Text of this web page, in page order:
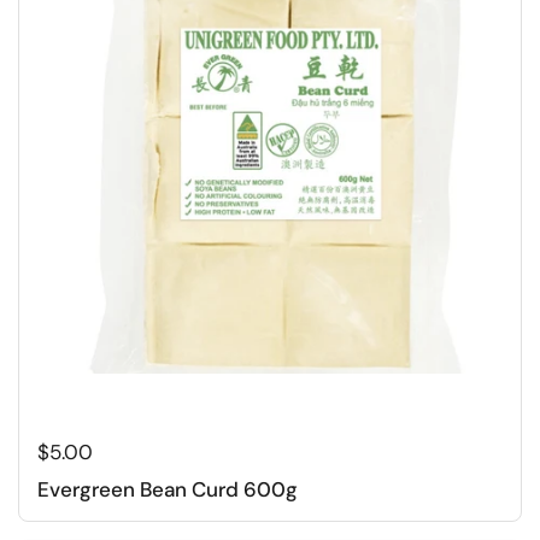
Regular price
$5.00
Evergreen Bean Curd 600g